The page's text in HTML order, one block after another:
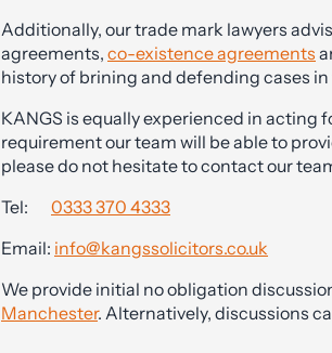
Additionally, our trade mark lawyers
agreements, co-existence agreements
history of brining and defending cases
KANGS is equally experienced in acting
requirement our team will be able to
please do not hesitate to contact our
Tel: 0333 370 4333
Email: info@kangssolicitors.co.uk
We provide initial no obligation
Manchester. Alternatively, discussions